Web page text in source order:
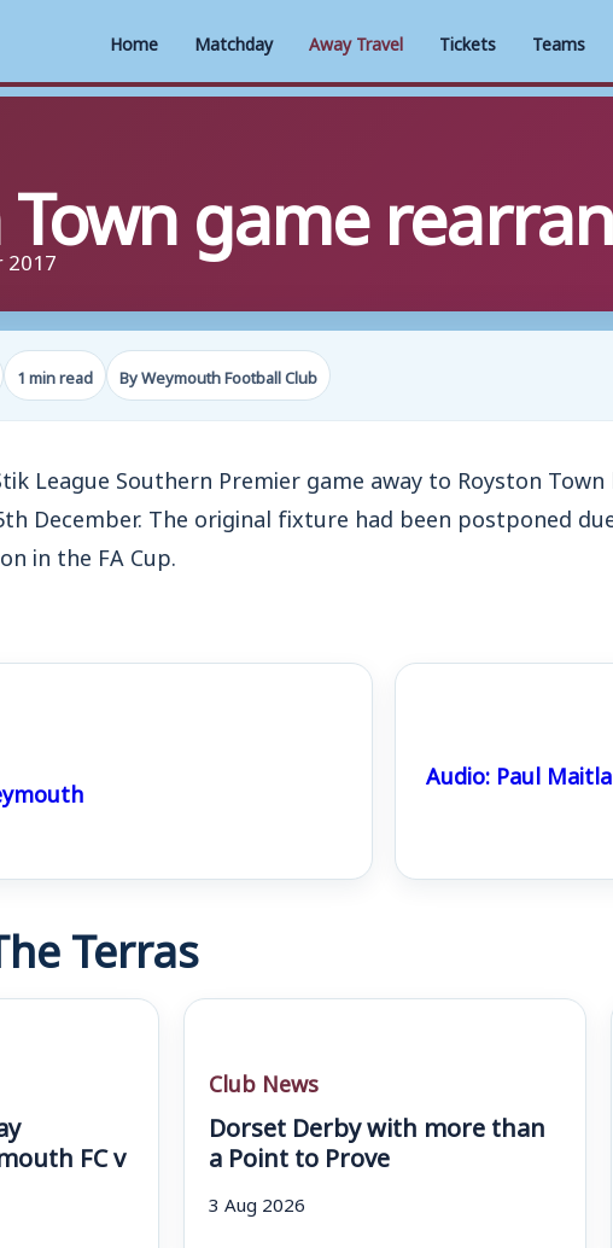
Home Matchday Away Travel Tickets Teams
game
2017
1 min read By Weymouth Football Club
League Southern Premier game away to Royston
December. The original fixture had been postponed
in the FA Cup.
Audio: Paul
Terras
FC v
Club News
Dorset Derby with more than
a Point to Prove
3 Aug 2026